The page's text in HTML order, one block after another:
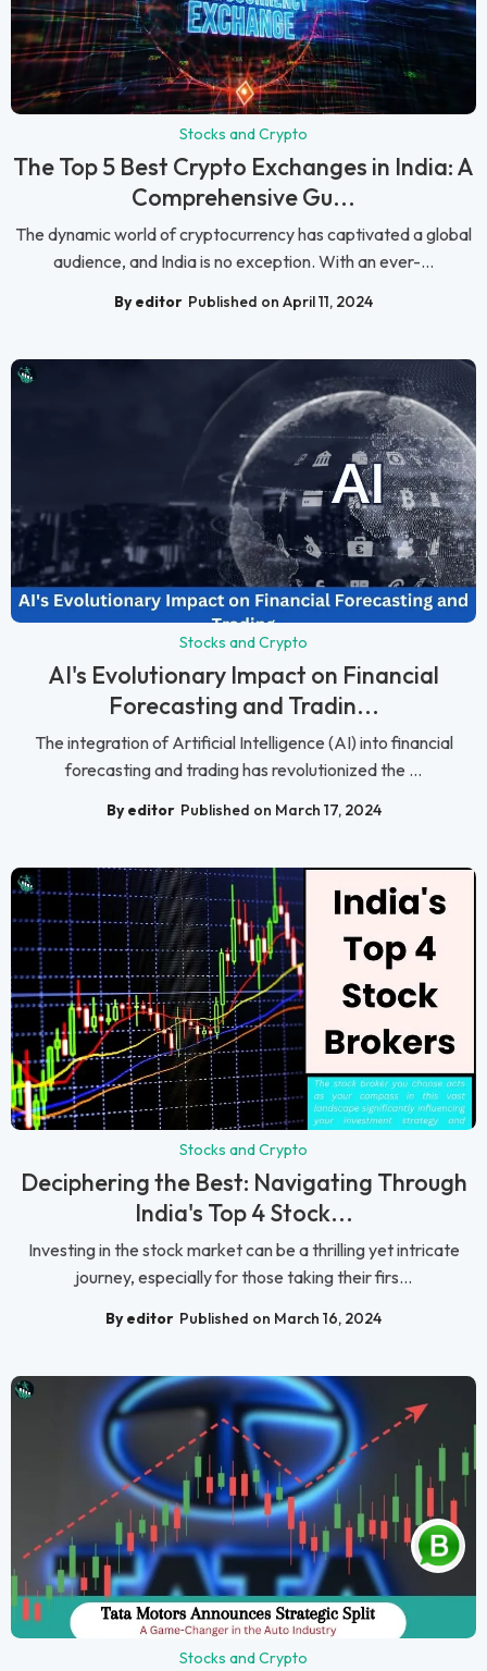
Stocks and Crypto
The Top 5 Best Crypto Exchanges in India: A
Comprehensive Gu...
The dynamic world of cryptocurrency has captivated a global
audience, and India is no exception. With an ever-...
By editor Published on April 11, 2024
Stocks and Crypto
AI's Evolutionary Impact on Financial
Forecasting and Tradin...
The integration of Artificial Intelligence (AI) into financial
forecasting and trading has revolutionized the ...
By editor Published on March 17, 2024
Stocks and Crypto
Deciphering the Best: Navigating Through
India's Top 4 Stock...
Investing in the stock market can be a thrilling yet intricate
journey, especially for those taking their firs...
By editor Published on March 16, 2024
Stocks and Crypto